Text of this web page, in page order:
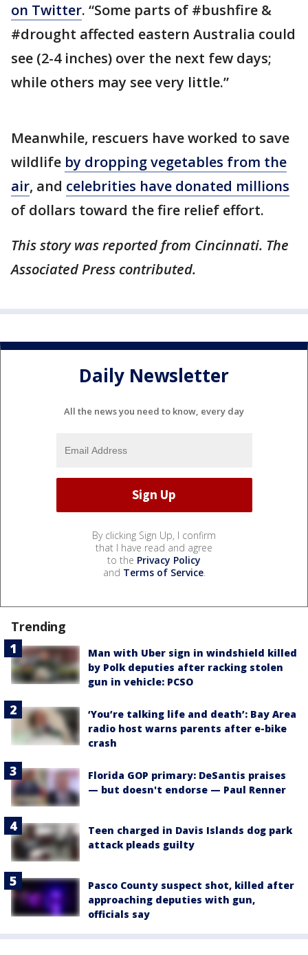
on Twitter. “Some parts of #bushfire &
#drought affected eastern Australia could
see (2-4 inches) over the next few days;
while others may see very little.”
Meanwhile, rescuers have worked to save
wildlife by dropping vegetables from the
air, and celebrities have donated millions
of dollars toward the fire relief effort.
This story was reported from Cincinnati. The
Associated Press contributed.
Daily Newsletter
All the news you need to know, every day
By clicking Sign Up, I confirm
that I have read and agree
to the Privacy Policy
and Terms of Service.
Trending
Man with Uber sign in windshield killed
by Polk deputies after racking stolen
gun in vehicle: PCSO
‘You’re talking life and death’: Bay Area
radio host warns parents after e-bike
crash
Florida GOP primary: DeSantis praises
— but doesn't endorse — Paul Renner
Teen charged in Davis Islands dog park
attack pleads guilty
Pasco County suspect shot, killed after
approaching deputies with gun,
officials say